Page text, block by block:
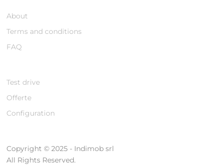
About
Terms and conditions
FAQ
Test drive
Offerte
Configuration
Copyright © 2025 - Indimob srl
All Rights Reserved.